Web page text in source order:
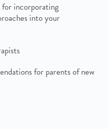
incorporating
into your
for parents of new